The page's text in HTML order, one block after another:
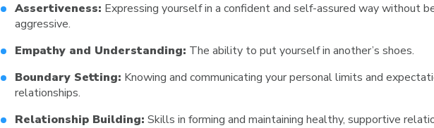
Assertiveness: Expressing yourself in a confident and self-assured way without
aggressive.
Empathy and Understanding: The ability to put yourself in another’s shoes.
Boundary Setting: Knowing and communicating your personal limits and
relationships.
Relationship Building: Skills in forming and maintaining healthy, supportive